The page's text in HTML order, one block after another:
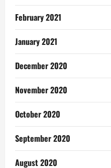
February 2021
January 2021
December 2020
November 2020
October 2020
September 2020
August 2020